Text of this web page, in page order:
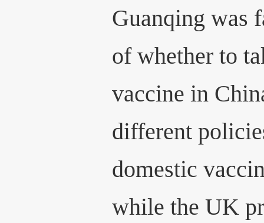
Guanqing was
of whether to
vaccine in
different
domestic
while the UK